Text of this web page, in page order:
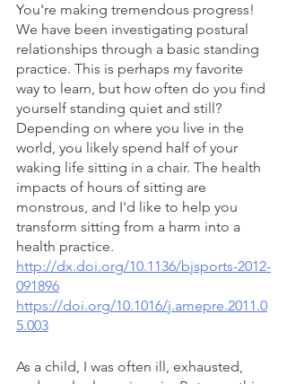
You're making tremendous progress!
We have been investigating postural
relationships through a basic standing
practice. This is perhaps my favorite
way to learn, but how often do you find
yourself standing quiet and still?
Depending on where you live in the
world, you likely spend half of your
waking life sitting in a chair. The health
impacts of hours of sitting are
monstrous, and I'd like to help you
transform sitting from a harm into a
health practice.
http://dx.doi.org/10.1136/bjsports-2012-
091896
https://doi.org/10.1016/j.amepre.2011.0
5.003
As a child, I was often ill, exhausted,